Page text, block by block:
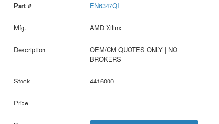
EN6347QI
AMD Xilinx
OEM/CM QUOTES ONLY | NO
BROKERS
4416000